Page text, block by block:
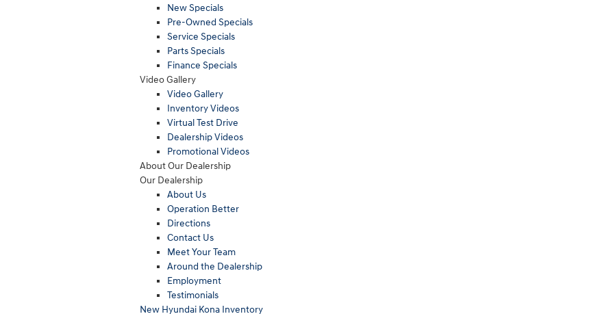
New Specials
Pre-Owned Specials
Service Specials
Parts Specials
Finance Specials
Video Gallery
Video Gallery
Inventory Videos
Virtual Test Drive
Dealership Videos
Promotional Videos
About Our Dealership
Our Dealership
About Us
Operation Better
Directions
Contact Us
Meet Your Team
Around the Dealership
Employment
Testimonials
New Hyundai Kona Inventory